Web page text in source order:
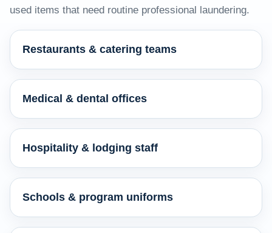
used items that need routine professional laundering.
Restaurants & catering teams
Medical & dental offices
Hospitality & lodging staff
Schools & program uniforms